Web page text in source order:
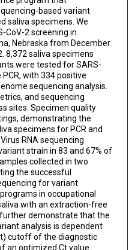
based variant
saliva specimens. We
CoV-2 screening in
Nebraska from December
8,372 saliva specimens
were tested for SARS-
with 334 positive
sequencing analysis.
and sequencing
sites. Specimen quality
demonstrating the
specimens for PCR and
RNA sequencing
strain in 83 and 67% of
collected in two
the successful
for variant
in occupational
with an extraction-free
further demonstrate that the
analysis is dependent
cutoff of the diagnostic
an optimized Ct value